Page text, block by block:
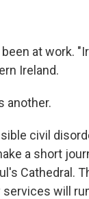
at work.
Ireland.
another.
civil
a short
Cathedral.
will